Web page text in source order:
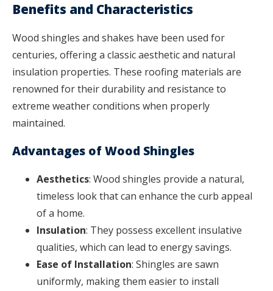
Benefits and Characteristics
Wood shingles and shakes have been used for
centuries, offering a classic aesthetic and natural
insulation properties. These roofing materials are
renowned for their durability and resistance to
extreme weather conditions when properly
maintained.
Advantages of Wood Shingles
Aesthetics: Wood shingles provide a natural,
timeless look that can enhance the curb appeal
of a home.
Insulation: They possess excellent insulative
qualities, which can lead to energy savings.
Ease of Installation: Shingles are sawn
uniformly, making them easier to install